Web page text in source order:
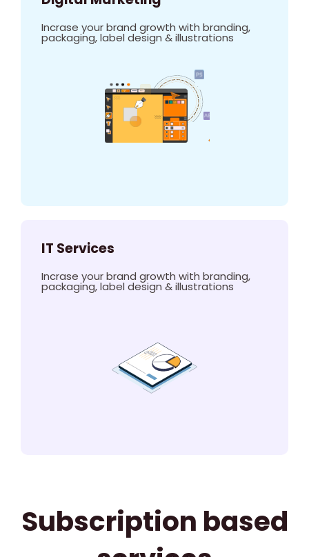
Incrase your brand growth with branding,
packaging, label design & illustrations
IT Services
Incrase your brand growth with branding,
packaging, label design & illustrations
Subscription based